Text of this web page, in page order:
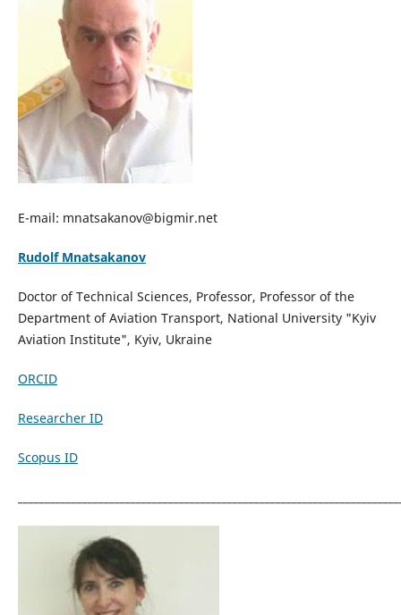
E-mail: mnatsakanov@bigmir.net
Rudolf Mnatsakanov
Doctor of Technical Sciences, Professor, Professor of the
Department of Aviation Transport, National University "Kyiv
Aviation Institute", Kyiv, Ukraine
ORCID
Researcher ID
Scopus ID